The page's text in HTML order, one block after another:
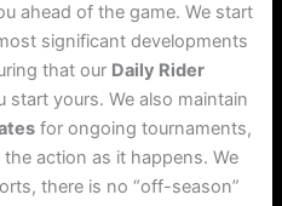
ahead of the game. We start
significant developments
that our Daily Rider
start yours. We also maintain
for ongoing tournaments,
action as it happens. We
there is no “off-season”